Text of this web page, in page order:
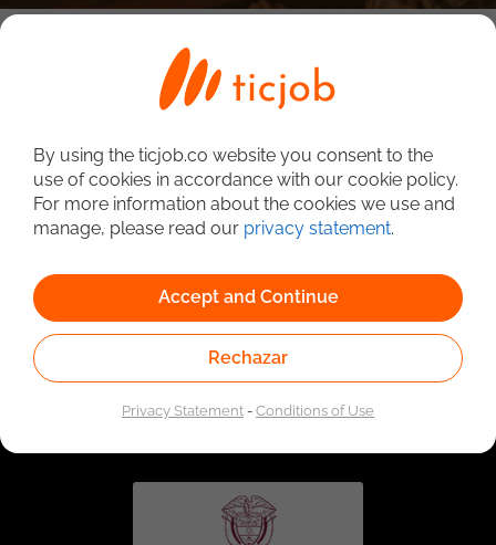
Linked to the network of providers of the Public
Employment Service. Authorized by the Special
Administrative Unit of the Public Employment Service
By using the ticjob.co website you consent to the
use of cookies in accordance with our cookie policy.
For more information about the cookies we use and
manage, please read our privacy statement.
Accept and Continue
Rechazar
Privacy Statement-Conditions of Use